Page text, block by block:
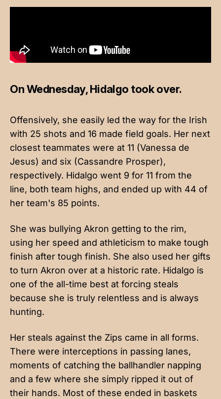
On Wednesday, Hidalgo took over.
Offensively, she easily led the way for the Irish
with 25 shots and 16 made field goals. Her next
closest teammates were at 11 (Vanessa de
Jesus) and six (Cassandre Prosper),
respectively. Hidalgo went 9 for 11 from the
line, both team highs, and ended up with 44 of
her team's 85 points.
She was bullying Akron getting to the rim,
using her speed and athleticism to make tough
finish after tough finish. She also used her gifts
to turn Akron over at a historic rate. Hidalgo is
one of the all-time best at forcing steals
because she is truly relentless and is always
hunting.
Her steals against the Zips came in all forms.
There were interceptions in passing lanes,
moments of catching the ballhandler napping
and a few where she simply ripped it out of
their hands. Most of these ended in baskets